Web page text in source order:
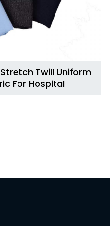
Twill Uniform
For Hospital